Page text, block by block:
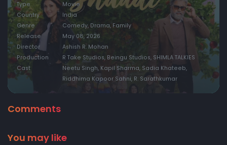
Type
Movie
Country
India
Genre
Comedy, Drama, Family
Release
May 08, 2026
Director
Ashish R. Mohan
Production
R Take Studios, Beingu Studios, SHIMLA TALKIES
Cast
Neetu Singh, Kapil Sharma, Sadia Khateeb,
Riddhima Kapoor Sahni, R. Sarathkumar
Comments
You may like